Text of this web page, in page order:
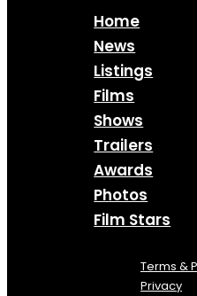
Home
News
Listings
Films
Shows
Trailers
Awards
Photos
Film Stars
Terms &
Privacy